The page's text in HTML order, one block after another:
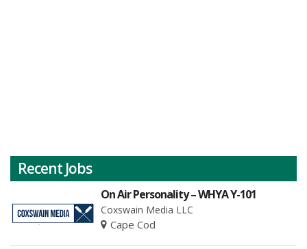
Recent Jobs
On Air Personality – WHYA Y-101
Coxswain Media LLC
Cape Cod